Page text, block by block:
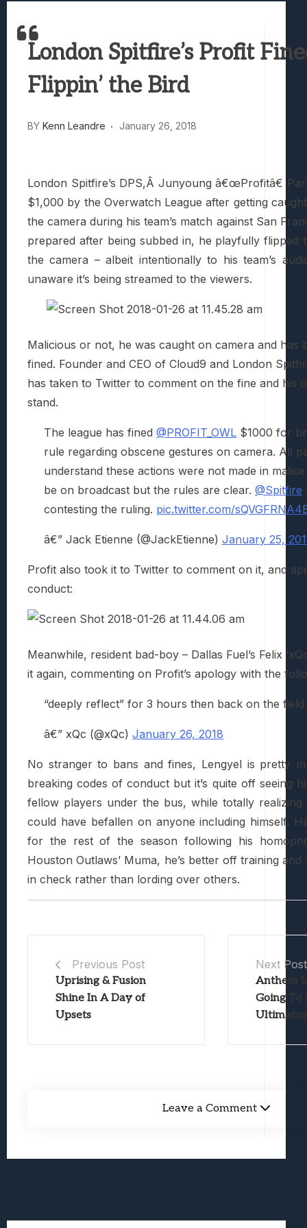
Truck-Kun Is Supporting Me From
Avatar Legends: The Fighting Game
Lunarium Review: An Atmospheric Indie
London Spitfire’s Profit
Flippin’ the Bird
BY Kenn Leandre January 26, 2018
London Spitfire’s DPS,Â Junyoung â€œProfitâ€
$1,000 by the Overwatch League after getting
the camera during his team’s match against San
prepared after being subbed in, he playfully flipped
the camera – albeit intentionally to his team’s
unaware it’s being streamed to the viewers.
Malicious or not, he was caught on camera and has
fined. Founder and CEO of Cloud9 and London
has taken to Twitter to comment on the fine and his
stand.
The league has fined @PROFIT_OWL $1000 for
rule regarding obscene gestures on camera. All
understand these actions were not made in
be on broadcast but the rules are clear. @Spitfire
contesting the ruling. pic.twitter.com/
â€” Jack Etienne (@JackEtienne) January 25,
Profit also took it to Twitter to comment on it, and
conduct:
Meanwhile, resident bad-boy – Dallas Fuel’s Felix
it again, commenting on Profit’s apology with the
“deeply reflect” for 3 hours then back on the field
â€” xQc (@xQc) January 26, 2018
No stranger to bans and fines, Lengyel is pretty
breaking codes of conduct but it’s quite off seeing
fellow players under the bus, while totally realizing
could have befallen on anyone including himself.
for the rest of the season following his
Houston Outlaws’ Muma, he’s better off training and
in check rather than lording over others.
Previous Post
Uprising & Fusion
Shine In A Day of
Upsets
Next Post
Anthem
Going To
Leave a Comment